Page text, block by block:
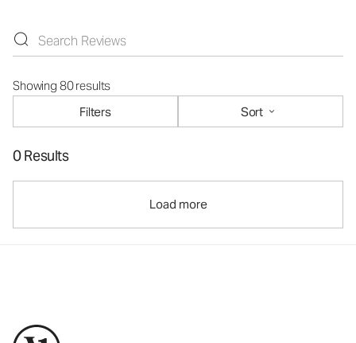
Showing 80 results
Filters
Sort
0 Results
Load more